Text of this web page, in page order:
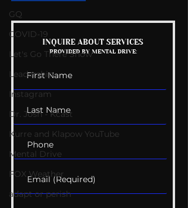
GQ
COVID-19
Let's Go There Show
Leadership
Instagram
Dr. Josh - Kcast
Kurre and Klapow YouTube
Mental Drive
FOX Weather
adapt or perish
Getting Good At
Uncomfortable
INQUIRE ABOUT SERVICES
PROVIDED BY MENTAL DRIVE: